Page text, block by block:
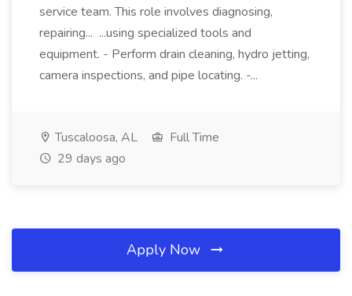
service team. This role involves diagnosing,
repairing... ...using specialized tools and
equipment. - Perform drain cleaning, hydro jetting,
camera inspections, and pipe locating. -...
Tuscaloosa, AL
Full Time
29 days ago
Apply Now